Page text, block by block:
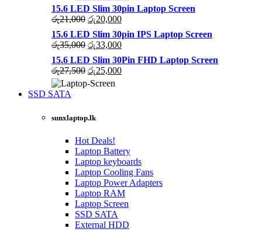
15.6 LED Slim 30pin Laptop Screen
රු21,000 Original
price
was:
රු21,000.
රු20,000Current
price
is:
රු20,000.
15.6 LED Slim 30pin IPS Laptop Screen
රු35,000 Original
price
was:
රු35,000.
රු33,000Current
price
is:
රු33,000.
15.6 LED Slim 30Pin FHD Laptop Screen
රු27,500 Original
price
රු25,000Current
SSD SATA
sunxlaptop.lk
Hot Deals!
Laptop Battery
Laptop keyboards
Laptop Cooling Fans
Laptop Power Adapters
Laptop RAM
Laptop Screen
SSD SATA
External HDD